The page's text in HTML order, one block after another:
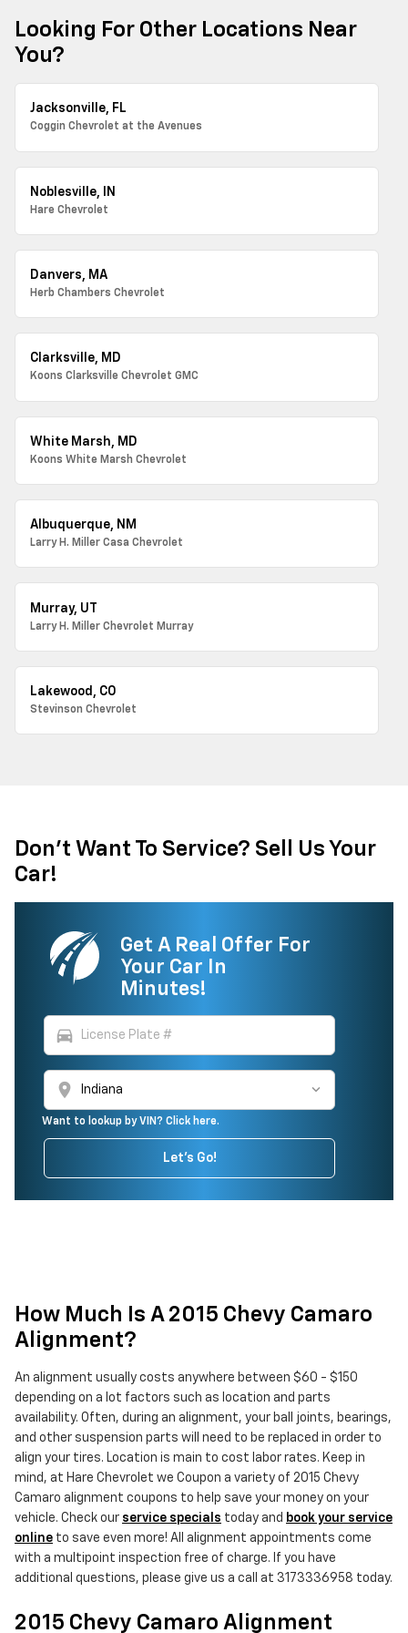
Looking For Other Locations Near
You?
Jacksonville, FL
Coggin Chevrolet at the Avenues
Noblesville, IN
Hare Chevrolet
Danvers, MA
Herb Chambers Chevrolet
Clarksville, MD
Koons Clarksville Chevrolet GMC
White Marsh, MD
Koons White Marsh Chevrolet
Albuquerque, NM
Larry H. Miller Casa Chevrolet
Murray, UT
Larry H. Miller Chevrolet Murray
Lakewood, CO
Stevinson Chevrolet
Don't Want To Service? Sell Us Your
Car!
Get A Real Offer For
Your Car In
Minutes!
directions_car
location_on
Want to lookup by VIN? Click here.
Let's Go!
How Much Is A 2015 Chevy Camaro
Alignment?
An alignment usually costs anywhere between $60 - $150
depending on a lot factors such as location and parts
availability. Often, during an alignment, your ball joints, bearings,
and other suspension parts will need to be replaced in order to
align your tires. Location is main to cost labor rates. Keep in
mind, at Hare Chevrolet we Coupon a variety of 2015 Chevy
Camaro alignment coupons to help save your money on your
vehicle. Check our service specials today and book your service
online to save even more! All alignment appointments come
with a multipoint inspection free of charge. If you have
additional questions, please give us a call at 3173336958 today.
2015 Chevy Camaro Alignment